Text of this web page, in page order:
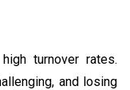
turnover rates.
and losing